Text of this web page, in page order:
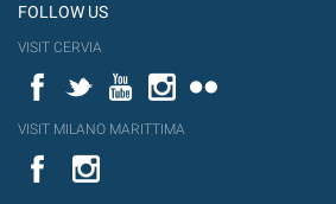
FOLLOW US
VISIT CERVIA
FacebookTwitterYouTubeInstagram
VISIT MILANO MARITTIMA
YouTube